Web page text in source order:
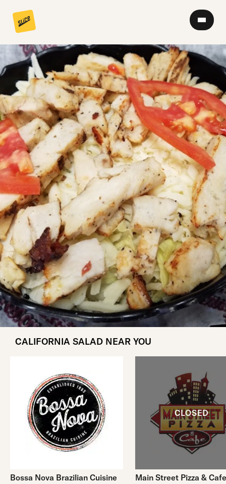
CALIFORNIA SALAD NEAR YOU
Bossa Nova Brazilian Cuisine
Main Street Pizza & Cafe